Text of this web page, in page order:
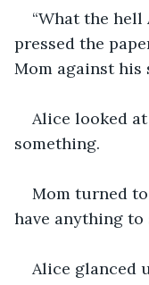
“What the hell
pressed the
Mom against his
Alice looked
something.
Mom turned to
have anything to
Alice glanced